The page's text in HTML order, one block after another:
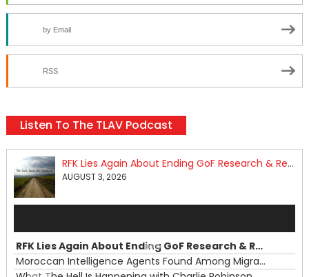
by Email
RSS
Listen To The TLAV Podcast
RFK Lies Again About Ending GoF Research & Returning Moroccan Migrants Violently Stopped At Border
AUGUST 3, 2026
00:00
RFK Lies Again About Ending GoF Research & Returning Moroccan Migrants Violently Stopped At Border
Moroccan Intelligence Agents Found Among Migrants Flooding Into Ceuta